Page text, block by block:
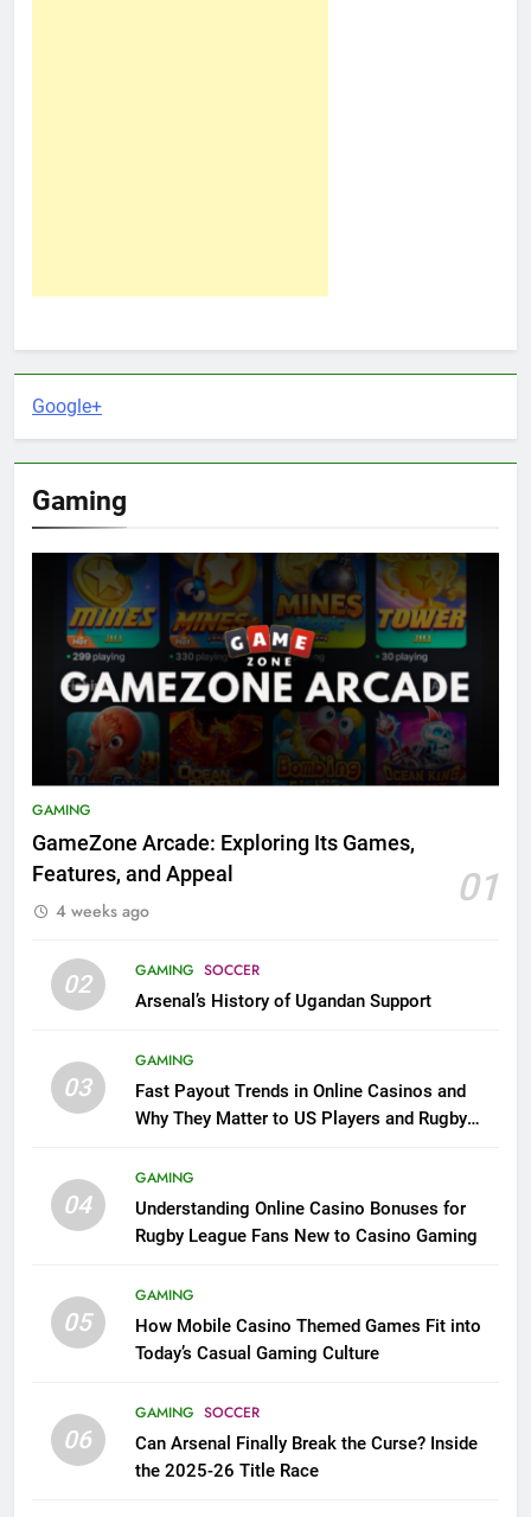
Google+
Gaming
GAMING
GameZone Arcade: Exploring Its Games,
Features, and Appeal
01
4 weeks ago
02 GAMING SOCCER
Arsenal’s History of Ugandan Support
03
GAMING
Fast Payout Trends in Online Casinos and
Why They Matter to US Players and Rugby
04
GAMING
Understanding Online Casino Bonuses for
Rugby League Fans New to Casino Gaming
05
GAMING
How Mobile Casino Themed Games Fit into
Today’s Casual Gaming Culture
06
GAMING SOCCER
Can Arsenal Finally Break the Curse? Inside
the 2025-26 Title Race